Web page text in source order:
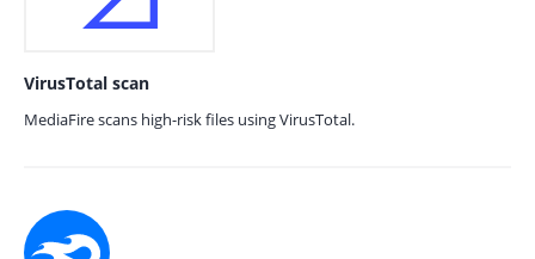
VirusTotal scan
MediaFire scans high-risk files using VirusTotal.